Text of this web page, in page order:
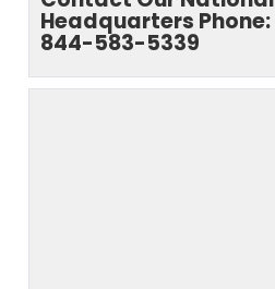
Headquarters Phone:
844-583-5339